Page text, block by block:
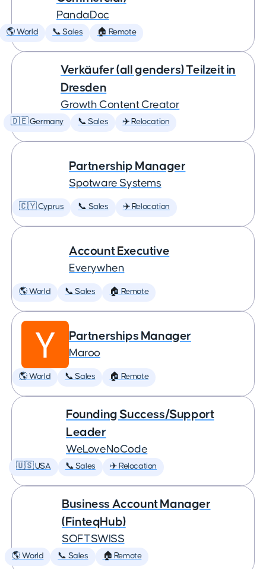
PandaDoc
🌎 World 📞 Sales 🏠 Remote
Verkäufer (all genders) Teilzeit in
Dresden
Growth Content Creator
🇩🇪 Germany 📞 Sales ✈️ Relocation
Partnership Manager
Spotware Systems
🇨🇾 Cyprus 📞 Sales ✈️ Relocation
Account Executive
Everywhen
🌎 World 📞 Sales 🏠 Remote
Partnerships Manager
Maroo
🌎 World 📞 Sales 🏠 Remote
Founding Success/Support
Leader
WeLoveNoCode
🇺🇸 USA 📞 Sales ✈️ Relocation
Business Account Manager
(FinteqHub)
SOFTSWISS
🌎 World 📞 Sales 🏠 Remote